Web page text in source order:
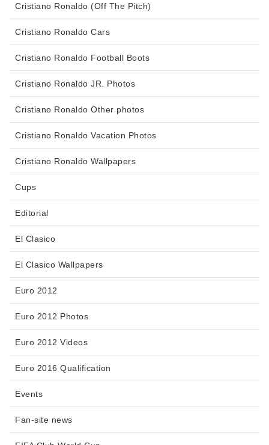
Cristiano Ronaldo (Off The Pitch)
Cristiano Ronaldo Cars
Cristiano Ronaldo Football Boots
Cristiano Ronaldo JR. Photos
Cristiano Ronaldo Other photos
Cristiano Ronaldo Vacation Photos
Cristiano Ronaldo Wallpapers
Cups
Editorial
El Clasico
El Clasico Wallpapers
Euro 2012
Euro 2012 Photos
Euro 2012 Videos
Euro 2016 Qualification
Events
Fan-site news